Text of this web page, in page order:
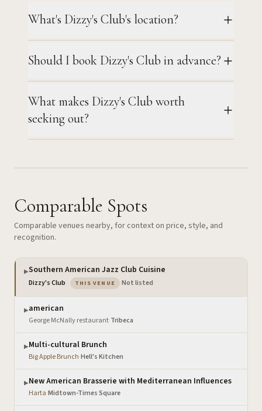
What's Dizzy's Club's location?
Should I book Dizzy's Club in advance?
What makes Dizzy's Club worth
seeking out?
Comparable Spots
Comparable venues nearby, for context on price, style, and
recognition.
▶Southern American Jazz Club Cuisine
Dizzy's Club THIS VENUE — the venue you are viewing
Not listed
▶american
George McNally restaurant·Tribeca
▶Multi-cultural Brunch
Big Apple Brunch·Hell's Kitchen
▶New American Brasserie with Mediterranean Influences
Harta·Midtown-Times Square